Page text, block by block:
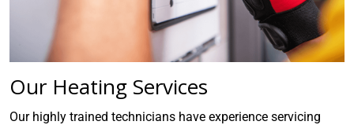
Our Heating Services
Our highly trained technicians have experience servicing